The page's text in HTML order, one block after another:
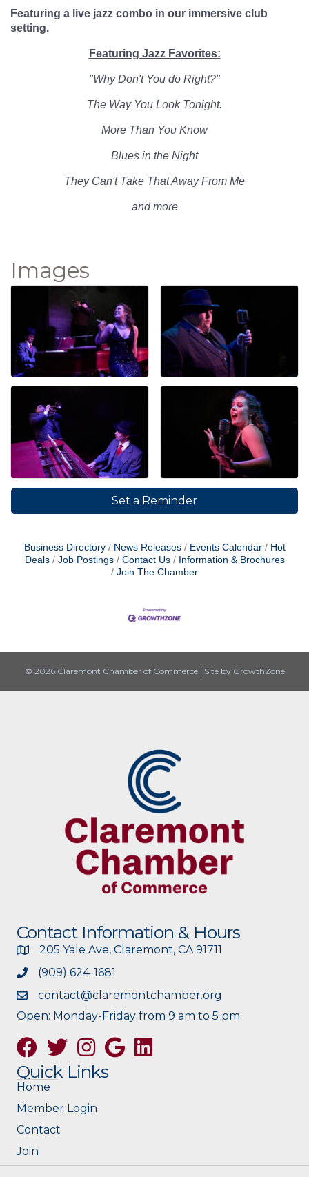
Featuring a live jazz combo in our immersive club
setting.
Featuring Jazz Favorites:
"Why Don't You do Right?"
The Way You Look Tonight.
More Than You Know
Blues in the Night
They Can't Take That Away From Me
and more
Images
Set a Reminder
Business Directory News Releases Events Calendar
Hot
Deals
Job Postings Contact Us
Information & Brochures
Join The Chamber
© 2026 Claremont Chamber of Commerce | Site by GrowthZone
Contact Information & Hours
205 Yale Ave, Claremont, CA 91711
(909) 624-1681
contact@claremontchamber.org
Open: Monday-Friday from 9 am to 5 pm
FacebookTwitterInstagramGoogle
Quick Links
Home
Member Login
Contact
Join